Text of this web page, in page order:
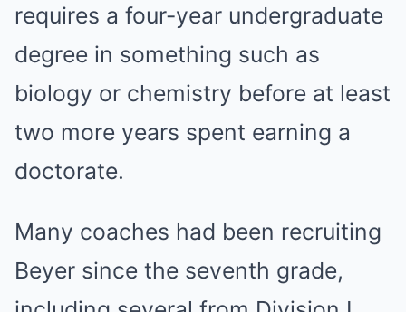
requires a four-year undergraduate
degree in something such as
biology or chemistry before at least
two more years spent earning a
doctorate.
Many coaches had been recruiting
Beyer since the seventh grade,